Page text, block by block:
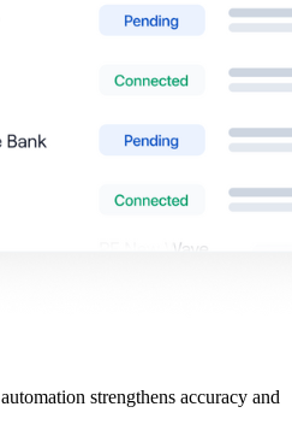
strengthens accuracy and